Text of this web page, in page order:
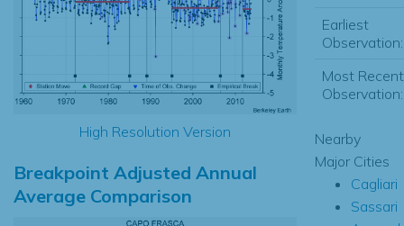
High Resolution Version
Breakpoint Adjusted Annual
Average Comparison
Earliest
Observation:
Most Recent
Observation:
Nearby
Major Cities
Cagliari
Sassari